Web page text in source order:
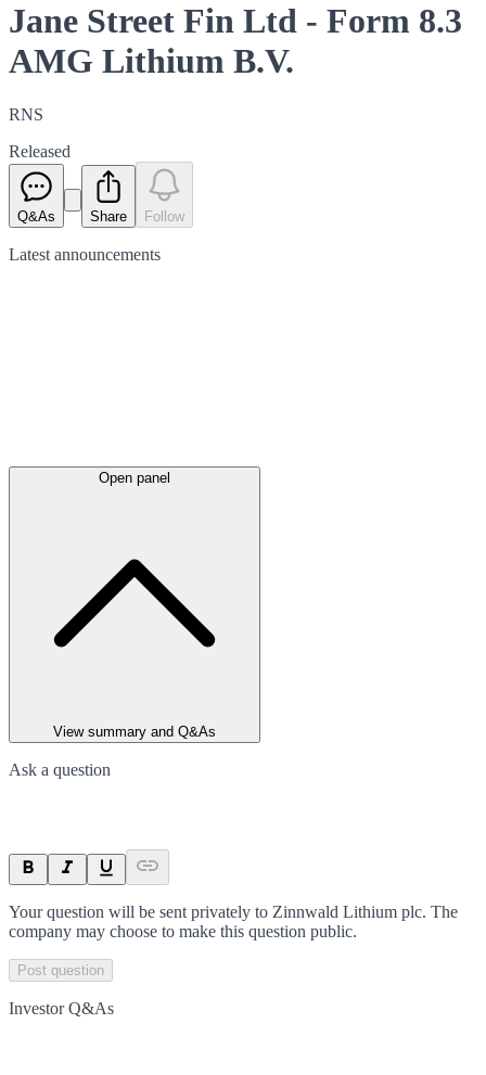
Jane Street Fin Ltd - Form 8.3
AMG Lithium B.V.
RNS
Released
Q&As Share Follow
Latest announcements
Open panel
View summary and Q&As
Ask a question
Your question will be sent privately to Zinnwald Lithium plc. The
company may choose to make this question public.
Post question
Investor Q&As